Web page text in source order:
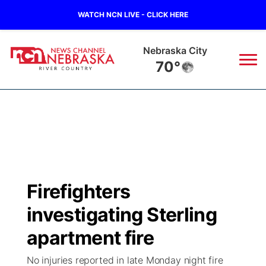
WATCH NCN LIVE - CLICK HERE
Nebraska City
70°
Regional
Ag & Outdoor
Closings/Delays
Submit a Closing
Nebraska Road Conditions
Broadcast Schedule
NCN Player of the Game
NCN Top Plays
B103
Storm Troopers Sign Up
Song Request
Watch Live
Firefighters
investigating Sterling
apartment fire
No injuries reported in late Monday night fire